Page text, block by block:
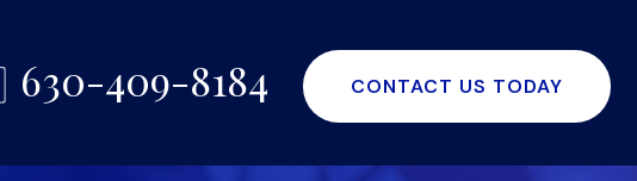
630-409-8184 CONTACT US TODAY